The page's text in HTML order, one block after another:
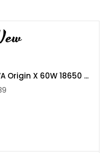
0.05ohm-2.0ohm(TC)
315C
Origin X 60W 18650 ...